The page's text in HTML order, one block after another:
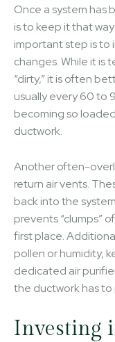
Once a system has
is to keep it that
important step is to
changes. While it is
“dirty,” it is often
usually every 60 to
becoming so
ductwork.
Another often-
return air vents.
back into the
prevents “clumps”
first place.
pollen or humidity,
dedicated air
the ductwork has to
Investing